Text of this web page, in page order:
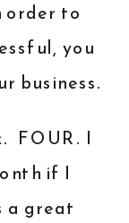
order to
you
business.
FOUR. I
if I
a great